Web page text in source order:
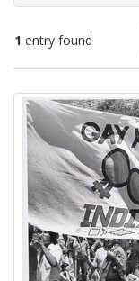
1 entry found
Search
Results